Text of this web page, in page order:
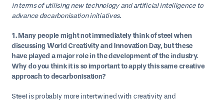
in terms of utilising new technology and artificial intelligence to
advance decarbonisation initiatives.
1. Many people might not immediately think of steel when
discussing World Creativity and Innovation Day, but these
have played a major role in the development of the industry.
Why do you think it is so important to apply this same creative
approach to decarbonisation?
Steel is probably more intertwined with creativity and